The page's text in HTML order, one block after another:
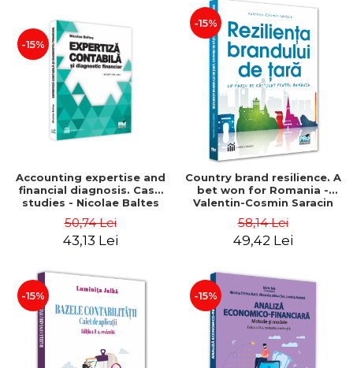
-15%
Accounting expertise and
financial diagnosis. Case
studies - Nicolae Baltes
50,74 Lei
43,13 Lei
-15%
Country brand resilience. A
bet won for Romania -
Valentin-Cosmin Saracin
58,14 Lei
49,42 Lei
-15% -15%